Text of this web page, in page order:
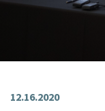
12.16.2020